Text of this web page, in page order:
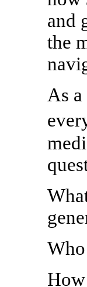
and
the
As